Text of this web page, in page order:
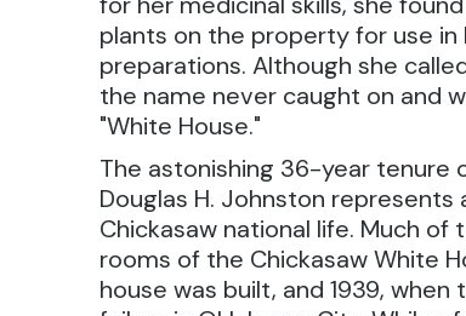
plants on the property for use
preparations. Although she
the name never caught on and
"White House."
The astonishing 36-year tenure
Douglas H. Johnston
Chickasaw national life. Much
rooms of the Chickasaw White
house was built, and 1939,